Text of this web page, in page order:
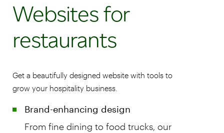
Websites for
restaurants
Get a beautifully designed website with tools to
grow your hospitality business.
Brand-enhancing design
From fine dining to food trucks, our